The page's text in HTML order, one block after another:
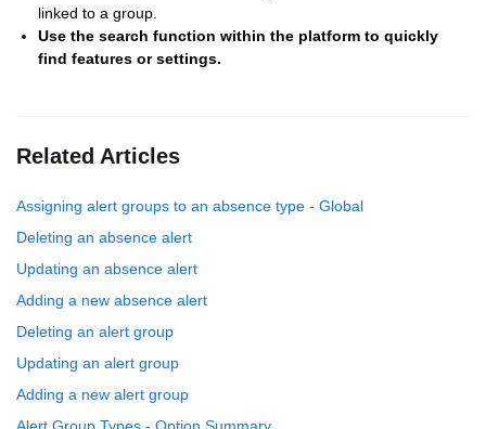
linked to a group.
Use the search function within the platform to quickly
find features or settings.
Related Articles
Assigning alert groups to an absence type - Global
Deleting an absence alert
Updating an absence alert
Adding a new absence alert
Deleting an alert group
Updating an alert group
Adding a new alert group